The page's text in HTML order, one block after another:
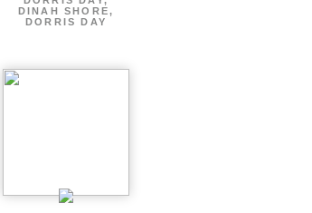
DINAH SHORE,
DORRIS DAY